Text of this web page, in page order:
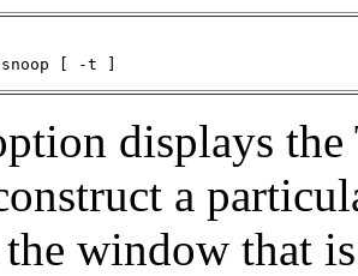
[ -t ]
displays
a
the window that